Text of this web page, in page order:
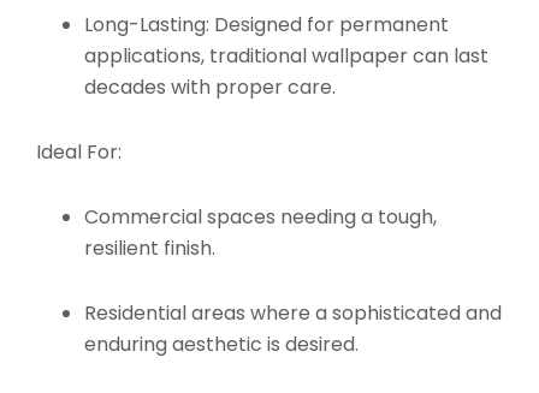
Long-Lasting: Designed for permanent
applications, traditional wallpaper can last
decades with proper care.
Ideal For:
Commercial spaces needing a tough,
resilient finish.
Residential areas where a sophisticated and
enduring aesthetic is desired.